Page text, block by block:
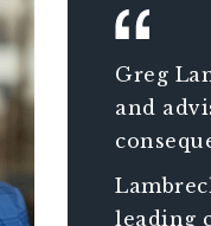
Greg
and
assists
with
leading